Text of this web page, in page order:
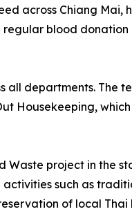
across Chiang Mai,
blood donation
all departments. The
Housekeeping,
Waste project in the
such as
of local